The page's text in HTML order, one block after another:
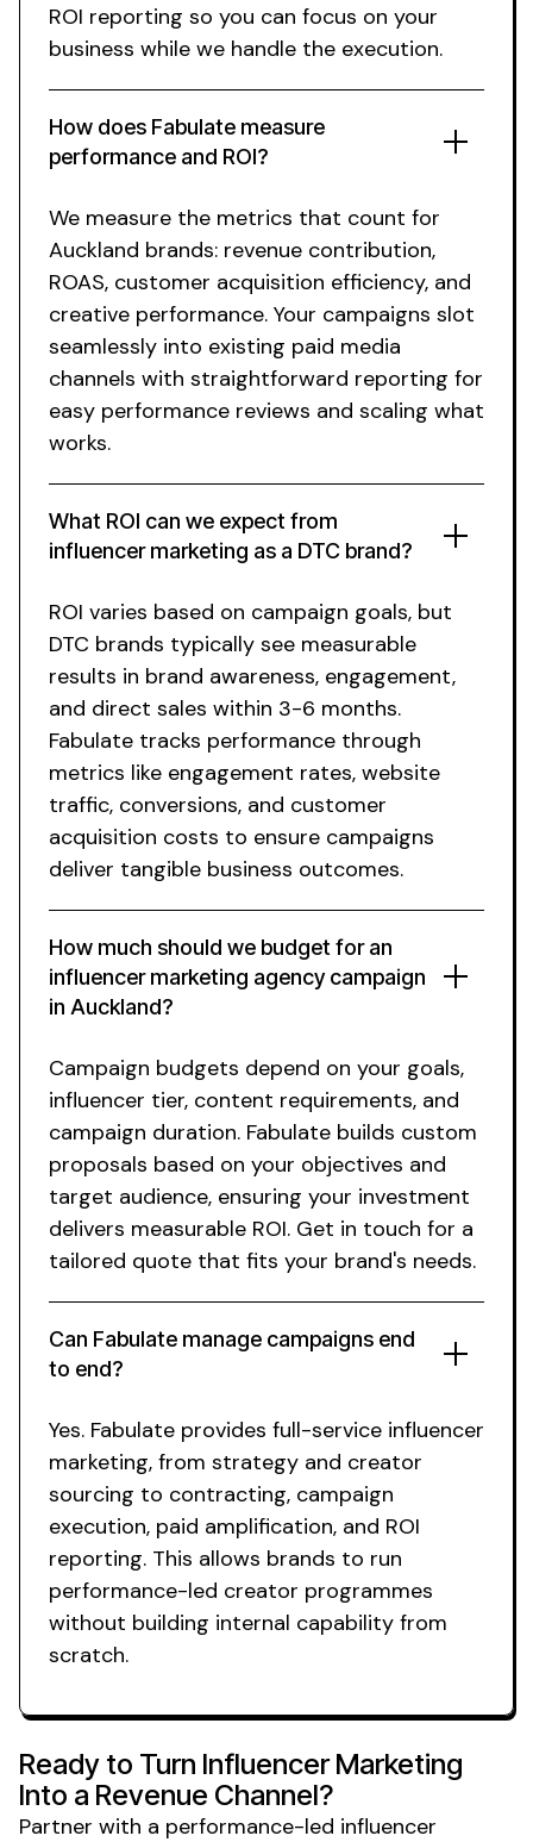
ROI reporting so you can focus on your
business while we handle the execution.
How does Fabulate measure
performance and ROI?
We measure the metrics that count for
Auckland brands: revenue contribution,
ROAS, customer acquisition efficiency, and
creative performance. Your campaigns slot
seamlessly into existing paid media
channels with straightforward reporting for
easy performance reviews and scaling what
works.
What ROI can we expect from
influencer marketing as a DTC brand?
How much should we budget for an
influencer marketing agency campaign
in Auckland?
Can Fabulate manage campaigns end
to end?
ROI varies based on campaign goals, but
DTC brands typically see measurable
results in brand awareness, engagement,
and direct sales within 3-6 months.
Fabulate tracks performance through
metrics like engagement rates, website
traffic, conversions, and customer
acquisition costs to ensure campaigns
deliver tangible business outcomes.
Campaign budgets depend on your goals,
influencer tier, content requirements, and
campaign duration. Fabulate builds custom
proposals based on your objectives and
target audience, ensuring your investment
delivers measurable ROI. Get in touch for a
tailored quote that fits your brand's needs.
Yes. Fabulate provides full-service influencer
marketing, from strategy and creator
sourcing to contracting, campaign
execution, paid amplification, and ROI
reporting. This allows brands to run
performance-led creator programmes
without building internal capability from
scratch.
Ready to Turn Influencer Marketing
Into a Revenue Channel?
Partner with a performance-led influencer